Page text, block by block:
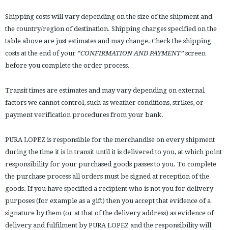
Shipping costs will vary depending on the size of the shipment and
the country/region of destination. Shipping charges specified on the
table above are just estimates and may change. Check the shipping
costs at the end of your “CONFIRMATION AND PAYMENT” screen
before you complete the order process.
Transit times are estimates and may vary depending on external
factors we cannot control, such as weather conditions, strikes, or
payment verification procedures from your bank.
PURA LOPEZ is responsible for the merchandise on every shipment
during the time it is in transit until it is delivered to you, at which point
responsibility for your purchased goods passes to you. To complete
the purchase process all orders must be signed at reception of the
goods. If you have specified a recipient who is not you for delivery
purposes (for example as a gift) then you accept that evidence of a
signature by them (or at that of the delivery address) as evidence of
delivery and fulfilment by PURA LOPEZ and the responsibility will